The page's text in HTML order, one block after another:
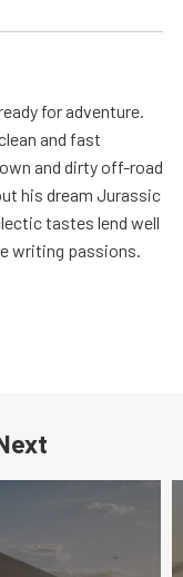
for adventure.
and fast
and dirty off-road
his dream Jurassic
tastes lend well
writing passions.